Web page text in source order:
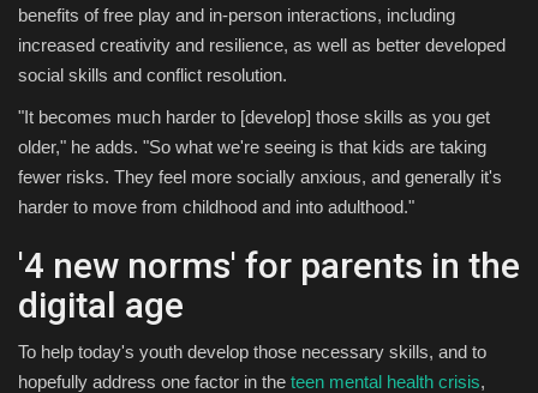
benefits of free play and in-person interactions, including
increased creativity and resilience, as well as better developed
social skills and conflict resolution.
"It becomes much harder to [develop] those skills as you get
older," he adds. "So what we're seeing is that kids are taking
fewer risks. They feel more socially anxious, and generally it's
harder to move from childhood and into adulthood."
'4 new norms' for parents in the
digital age
To help today's youth develop those necessary skills, and to
hopefully address one factor in the teen mental health crisis,